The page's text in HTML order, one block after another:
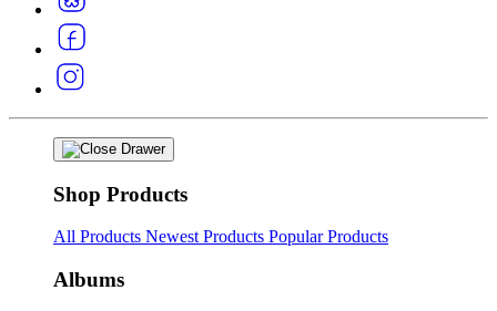
Shop Products
All Products Newest Products Popular Products
Albums